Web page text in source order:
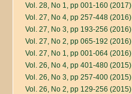
Vol. 28, No 1, pp 001-160 (2017)
Vol. 27, No 4, pp 257-448 (2016)
Vol. 27, No 3, pp 193-256 (2016)
Vol. 27, No 2, pp 065-192 (2016)
Vol. 27, No 1, pp 001-064 (2016)
Vol. 26, No 4, pp 401-480 (2015)
Vol. 26, No 3, pp 257-400 (2015)
Vol. 26, No 2, pp 129-256 (2015)